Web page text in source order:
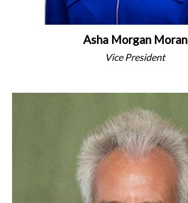
Asha Morgan Moran
Vice President